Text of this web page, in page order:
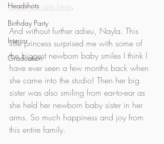
Headshots
Birthday Party
Interior
Graduation
highlights are here.
And without further adieu, Nayla. This
little princess surprised me with some of
the biggest newborn baby smiles I think I
have ever seen a few months back when
she came into the studio! Then her big
sister was also smiling from ear-to-ear as
she held her newborn baby sister in her
arms. So much happiness and joy from
this entire family.